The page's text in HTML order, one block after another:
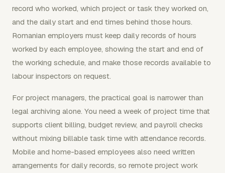
record who worked, which project or task they worked on,
and the daily start and end times behind those hours.
Romanian employers must keep daily records of hours
worked by each employee, showing the start and end of
the working schedule, and make those records available to
labour inspectors on request.
For project managers, the practical goal is narrower than
legal archiving alone. You need a week of project time that
supports client billing, budget review, and payroll checks
without mixing billable task time with attendance records.
Mobile and home-based employees also need written
arrangements for daily records, so remote project work